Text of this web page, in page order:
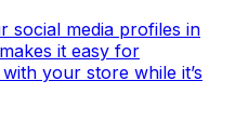
social media profiles in
it easy for
your store while it’s